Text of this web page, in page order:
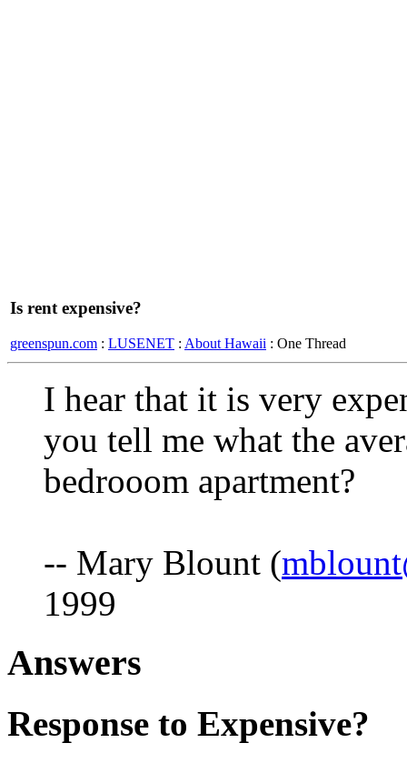
Is rent expensive?
greenspun.com : LUSENET : About Hawaii : One Thread
I hear that it is very
you tell me what the
bedrooom apartment?
-- Mary Blount (
1999
Answers
Response to Expensive?